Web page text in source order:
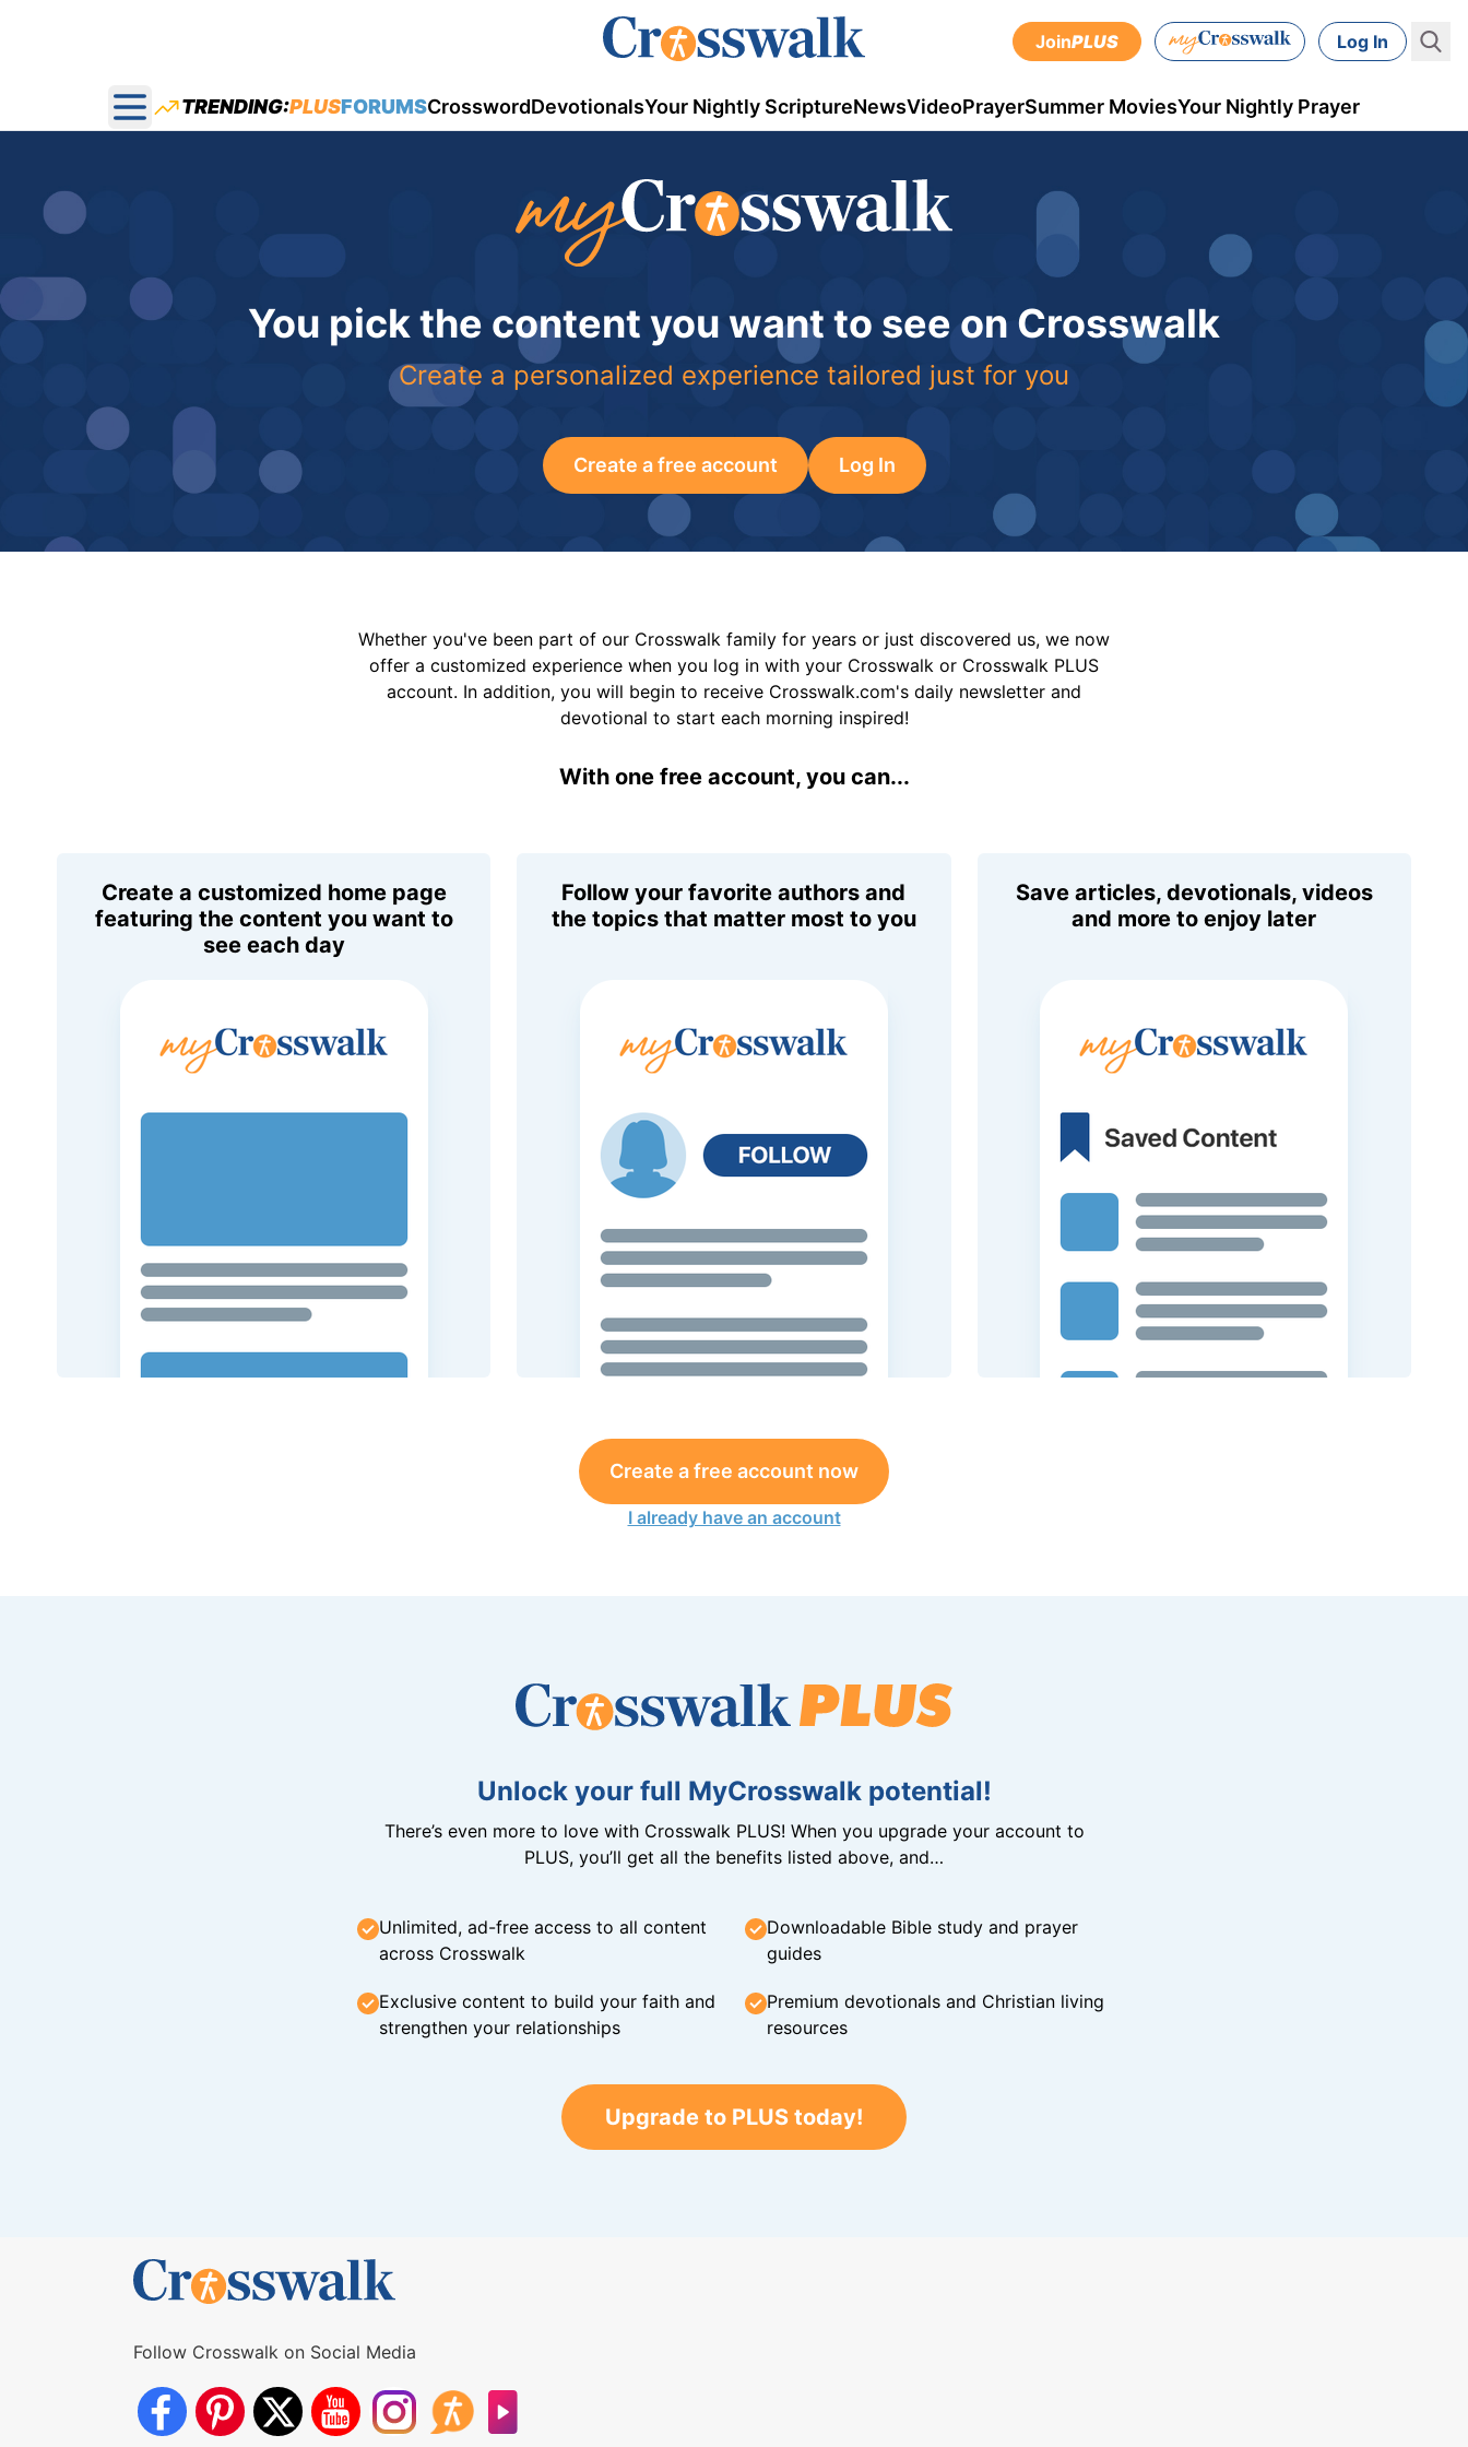
JoinPLUS Log In
Open main menu
TRENDING:PLUSFORUMSCrosswordDevotionalsYour Nightly ScriptureNewsVideoPrayerSummer MoviesYour Nightly Prayer
You pick the content you want to see on Crosswalk
Create a personalized experience tailored just for you
Create a free account Log In
Whether you've been part of our Crosswalk family for years or just discovered us, we now
offer a customized experience when you log in with your Crosswalk or Crosswalk PLUS
account. In addition, you will begin to receive Crosswalk.com's daily newsletter and
devotional to start each morning inspired!
With one free account, you can...
Create a customized home page
featuring the content you want to
see each day
Follow your favorite authors and
the topics that matter most to you
Save articles, devotionals, videos
and more to enjoy later
Create a free account now
I already have an account
Unlock your full MyCrosswalk potential!
There’s even more to love with Crosswalk PLUS! When you upgrade your account to
PLUS, you’ll get all the benefits listed above, and…
Unlimited, ad-free access to all content
across Crosswalk
Downloadable Bible study and prayer
guides
Exclusive content to build your faith and
strengthen your relationships
Premium devotionals and Christian living
resources
Upgrade to PLUS today!
Follow Crosswalk on Social Media